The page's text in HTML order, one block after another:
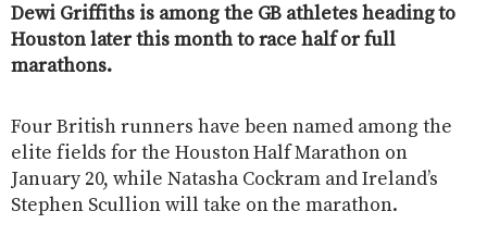
Dewi Griffiths is among the GB athletes heading to
Houston later this month to race half or full
marathons.
Four British runners have been named among the
elite fields for the Houston Half Marathon on
January 20, while Natasha Cockram and Ireland’s
Stephen Scullion will take on the marathon.